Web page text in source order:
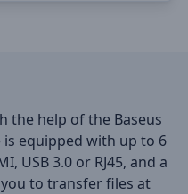
the help of the Baseus
is equipped with up to 6
USB 3.0 or RJ45, and a
to transfer files at